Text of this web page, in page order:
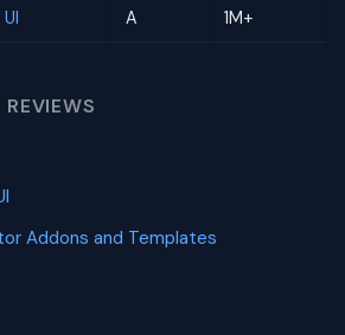
A 1M+
Addons and Templates